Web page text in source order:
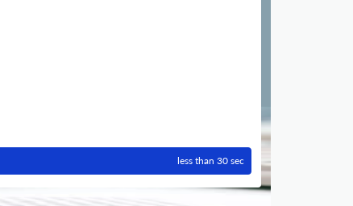
less than 30 sec